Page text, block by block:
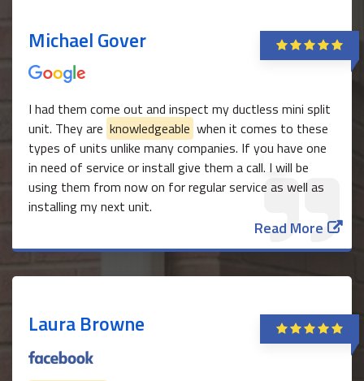
Michael Gover
I had them come out and inspect my ductless mini split
unit. They are knowledgeable when it comes to these
types of units unlike many companies. If you have one
in need of service or install give them a call. I will be
using them from now on for regular service as well as
installing my next unit.
Read More
Laura Browne